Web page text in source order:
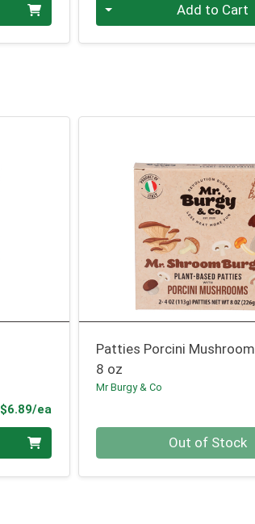
Add to Cart
$6.89/ea
Patties Porcini Mushroom
8 oz
Mr Burgy & Co
Out of Stock